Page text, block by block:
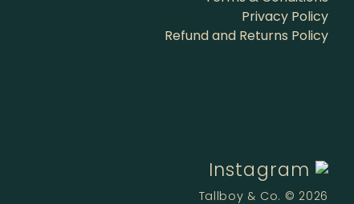
Privacy Policy
Refund and Returns Policy
Instagram
Tallboy & Co. © 2026